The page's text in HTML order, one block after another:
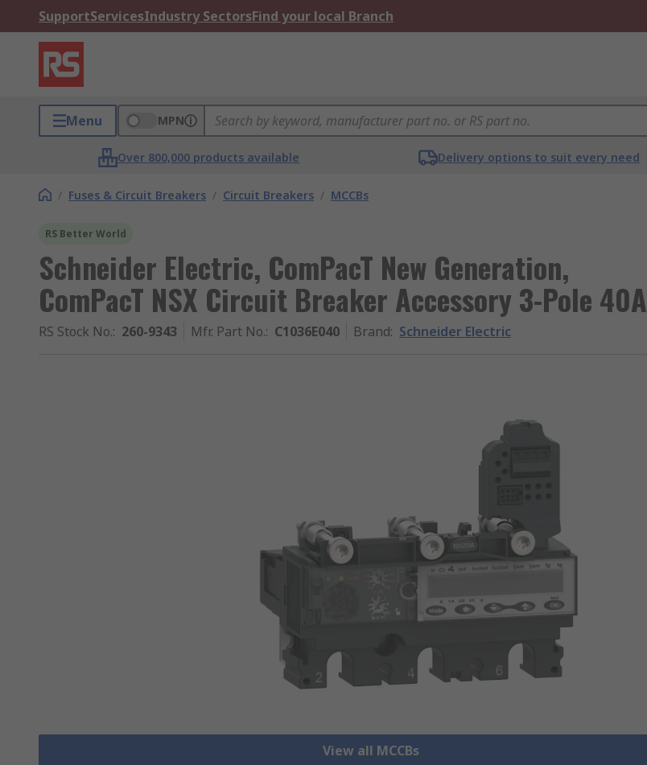
SupportServicesIndustry SectorsFind your local Branch
Menu MPN
Over 800,000 products available Delivery options to suit every need
/ Fuses & Circuit Breakers / Circuit Breakers / MCCBs
RS Better World
Schneider Electric, ComPacT New Generation,
ComPacT NSX Circuit Breaker Accessory 3-Pole 40A
RS Stock No.: 260-9343 Mfr. Part No.: C1036E040 Brand: Schneider Electric
View all MCCBs